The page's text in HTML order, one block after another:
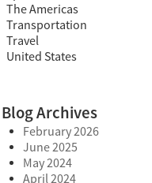
The Americas
Transportation
Travel
United States
Blog Archives
February 2026
June 2025
May 2024
April 2024